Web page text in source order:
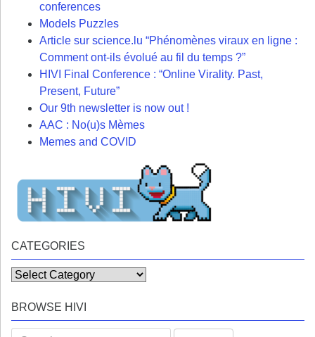
conferences
Models Puzzles
Article sur science.lu “Phénomènes viraux en ligne :
Comment ont-ils évolué au fil du temps ?”
HIVI Final Conference : “Online Virality. Past,
Present, Future”
Our 9th newsletter is now out !
AAC : No(u)s Mèmes
Memes and COVID
CATEGORIES
Categories
BROWSE HIVI